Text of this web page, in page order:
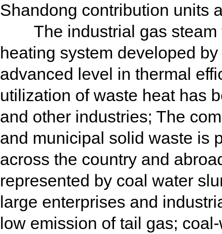
Shandong contribution units
The industrial gas steam
heating system developed
advanced level in thermal
utilization of waste heat has
and other industries; The
and municipal solid waste is
across the country and
represented by coal water
large enterprises and
low emission of tail gas;